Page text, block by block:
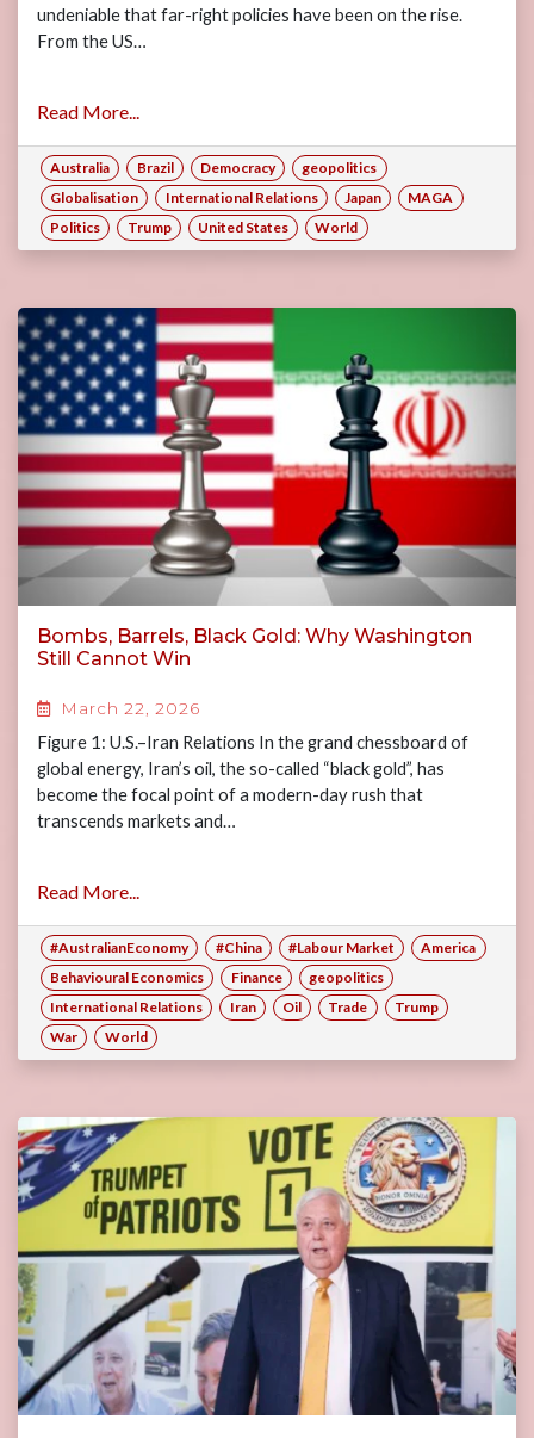
undeniable that far-right policies have been on the rise.
From the US…
Read More...
Australia Brazil Democracy
geopolitics
Globalisation
International Relations Japan
MAGA
Politics
Trump United States World
Bombs, Barrels, Black Gold: Why Washington
Still Cannot Win
March 22, 2026
Figure 1: U.S.–Iran Relations In the grand chessboard of
global energy, Iran’s oil, the so-called “black gold”, has
become the focal point of a modern-day rush that
transcends markets and…
Read More...
#AustralianEconomy #China #Labour Market
America
Behavioural Economics
Finance
geopolitics
International Relations
Iran Oil Trade
Trump
War
World